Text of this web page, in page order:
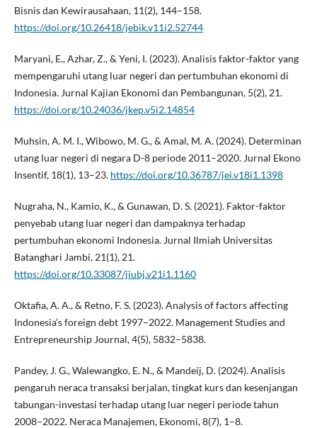
Bisnis dan Kewirausahaan, 11(2), 144–158.
https://doi.org/10.26418/jebik.v11i2.52744
Maryani, E., Azhar, Z., & Yeni, I. (2023). Analisis faktor-faktor yang
mempengaruhi utang luar negeri dan pertumbuhan ekonomi di
Indonesia. Jurnal Kajian Ekonomi dan Pembangunan, 5(2), 21.
https://doi.org/10.24036/jkep.v5i2.14854
Muhsin, A. M. I., Wibowo, M. G., & Amal, M. A. (2024). Determinan
utang luar negeri di negara D-8 periode 2011–2020. Jurnal Ekono
Insentif, 18(1), 13–23. https://doi.org/10.36787/jei.v18i1.1398
Nugraha, N., Kamio, K., & Gunawan, D. S. (2021). Faktor-faktor
penyebab utang luar negeri dan dampaknya terhadap
pertumbuhan ekonomi Indonesia. Jurnal Ilmiah Universitas
Batanghari Jambi, 21(1), 21.
https://doi.org/10.33087/jiubj.v21i1.1160
Oktafia, A. A., & Retno, F. S. (2023). Analysis of factors affecting
Indonesia’s foreign debt 1997–2022. Management Studies and
Entrepreneurship Journal, 4(5), 5832–5838.
Pandey, J. G., Walewangko, E. N., & Mandeij, D. (2024). Analisis
pengaruh neraca transaksi berjalan, tingkat kurs dan kesenjangan
tabungan-investasi terhadap utang luar negeri periode tahun
2008–2022. Neraca Manajemen, Ekonomi, 8(7), 1–8.